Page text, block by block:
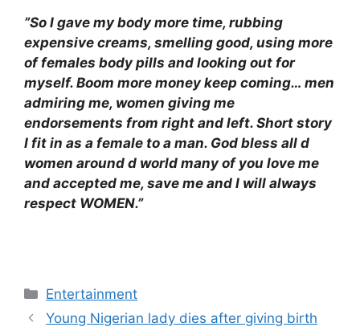
”So I gave my body more time, rubbing
expensive creams, smelling good, using more
of females body pills and looking out for
myself. Boom more money keep coming… men
admiring me, women giving me
endorsements from right and left. Short story
I fit in as a female to a man. God bless all d
women around d world many of you love me
and accepted me, save me and I will always
respect WOMEN.”
Categories
Entertainment
Young Nigerian lady dies after giving birth